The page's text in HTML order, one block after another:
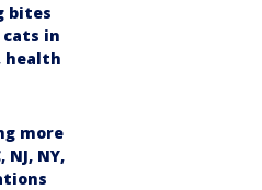
bites
cats in
health
more
NJ, NY,